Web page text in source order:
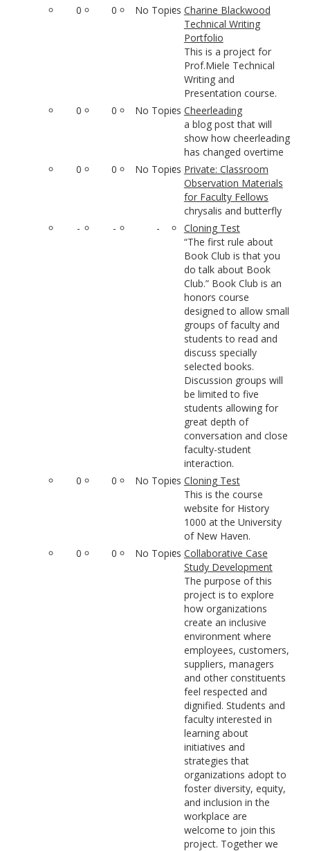
0
0 No Topics Charine Blackwood
Technical Writing
Portfolio
This is a project for
Prof.Miele Technical
Writing and
Presentation course.
0
0 No Topics Cheerleading
a blog post that will
show how cheerleading
has changed overtime
0
0 No Topics Private: Classroom
Observation Materials
for Faculty Fellows
chrysalis and butterfly
-
- -
Cloning Test
“The first rule about
Book Club is that you
do talk about Book
Club.” Book Club is an
honors course
designed to allow small
groups of faculty and
students to read and
discuss specially
selected books.
Discussion groups will
be limited to five
students allowing for
great depth of
conversation and close
faculty-student
interaction.
0
0 No Topics Cloning Test
This is the course
website for History
1000 at the University
of New Haven.
0
0 No Topics Collaborative Case
Study Development
The purpose of this
project is to explore
how organizations
create an inclusive
environment where
employees, customers,
suppliers, managers
and other constituents
feel respected and
dignified. Students and
faculty interested in
learning about
initiatives and
strategies that
organizations adopt to
foster diversity, equity,
and inclusion in the
workplace are
welcome to join this
project. Together we